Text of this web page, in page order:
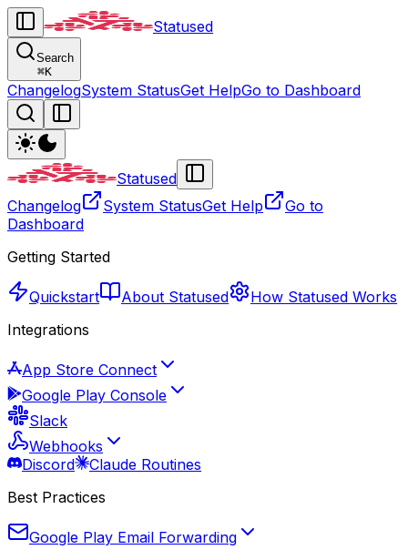
Statused
Search
⌘K
ChangelogSystem StatusGet HelpGo to Dashboard
Statused
Changelog
System StatusGet Help
Go to
Dashboard
Getting Started
Quickstart About Statused
How Statused Works
Integrations
App Store Connect
Google Play Console
Slack
Webhooks
Discord
Claude Routines
Best Practices
Google Play Email Forwarding